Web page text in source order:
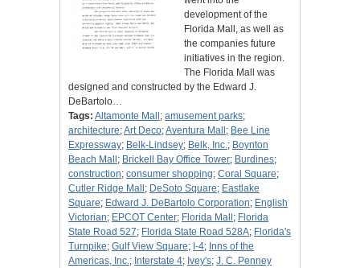
development of the
Florida Mall, as well as
the companies future
initiatives in the region.
The Florida Mall was
designed and constructed by the Edward J.
DeBartolo…
Tags: Altamonte Mall ; amusement parks;
architecture;Art Deco;Aventura Mall ; Bee Line
Expressway; Belk-Lindsey; Belk, Inc.; Boynton
Beach Mall ; Brickell Bay Office Tower; Burdines;
construction; consumer shopping; Coral Square;
Cutler Ridge Mall ; DeSoto Square; Eastlake
Square; Edward J. DeBartolo Corporation; English
Victorian; EPCOT Center; Florida Mall ; Florida
State Road 527; Florida State Road 528A; Florida's
Turnpike; Gulf View Square; I-4; Inns of the
Americas, Inc.; Interstate 4; Ivey's; J. C. Penney